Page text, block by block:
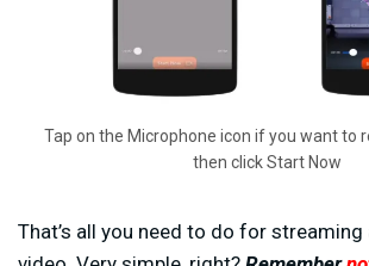
Tap on the Microphone icon if you want to
then click Start Now
That’s all you need to do for